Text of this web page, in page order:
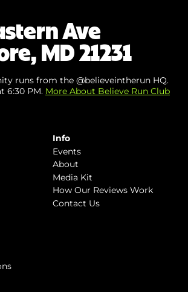
Ave
MD 21231
runs from the @believeintherun HQ.
6:30 PM. More About Believe Run Club
Info
Events
About
Media Kit
How Our Reviews Work
Contact Us